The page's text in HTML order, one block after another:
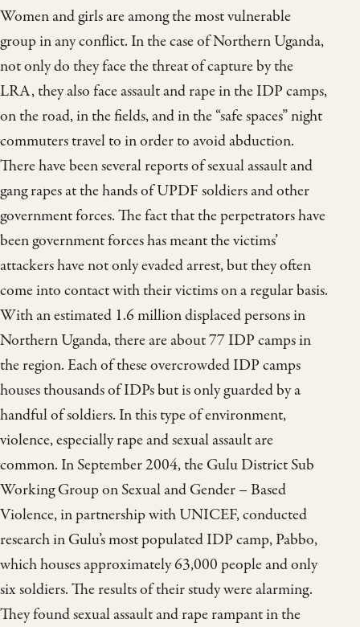
Women and girls are among the most vulnerable
group in any conflict. In the case of Northern Uganda,
not only do they face the threat of capture by the
LRA, they also face assault and rape in the IDP camps,
on the road, in the fields, and in the “safe spaces” night
commuters travel to in order to avoid abduction.
There have been several reports of sexual assault and
gang rapes at the hands of UPDF soldiers and other
government forces. The fact that the perpetrators have
been government forces has meant the victims’
attackers have not only evaded arrest, but they often
come into contact with their victims on a regular basis.
With an estimated 1.6 million displaced persons in
Northern Uganda, there are about 77 IDP camps in
the region. Each of these overcrowded IDP camps
houses thousands of IDPs but is only guarded by a
handful of soldiers. In this type of environment,
violence, especially rape and sexual assault are
common. In September 2004, the Gulu District Sub
Working Group on Sexual and Gender – Based
Violence, in partnership with UNICEF, conducted
research in Gulu’s most populated IDP camp, Pabbo,
which houses approximately 63,000 people and only
six soldiers. The results of their study were alarming.
They found sexual assault and rape rampant in the